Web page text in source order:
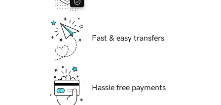
Fast & easy transfers
Hassle free payments